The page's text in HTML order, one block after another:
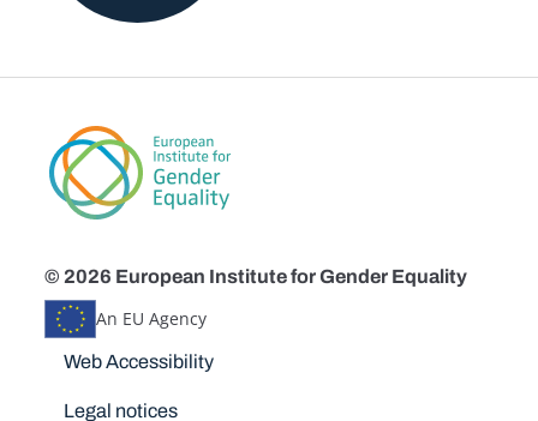
© 2026 European Institute for Gender Equality
An EU Agency
Disclaimers
Web Accessibility
Legal notices